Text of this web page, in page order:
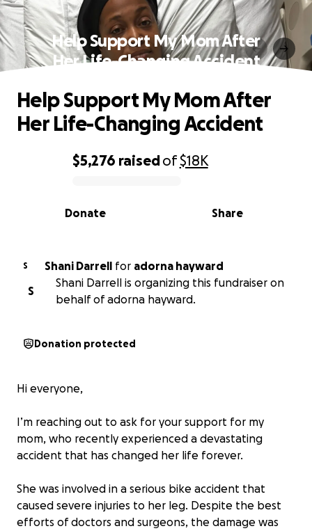
Help Support My Mom After
Her Life-Changing Accident
0% complete
$5,276 raisedof$18K
Share
Donate
Help Support My Mom After
Her Life-Changing Accident
S Shani Darrell for adorna hayward
S
Shani Darrell is organizing this fundraiser on
behalf of adorna hayward.
Donation protected
Hi everyone,
I’m reaching out to ask for your support for my
mom, who recently experienced a devastating
accident that has changed her life forever.
She was involved in a serious bike accident that
caused severe injuries to her leg. Despite the best
efforts of doctors and surgeons, the damage was